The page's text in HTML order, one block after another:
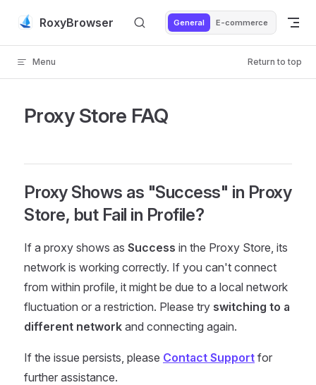
Skip to content
RoxyBrowser General E-commerce
Menu Return to top
Proxy Store FAQ
Proxy Shows as "Success" in Proxy
Store, but Fail in Profile?
If a proxy shows as Success in the Proxy Store, its
network is working correctly. If you can't connect
from within profile, it might be due to a local network
fluctuation or a restriction. Please try switching to a
different network and connecting again.
If the issue persists, please Contact Support for
further assistance.